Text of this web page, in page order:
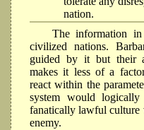
nation.
The information
civilized nations.
guided by it but their
makes it less of a
react within the
system would
fanatically lawful culture
enemy.